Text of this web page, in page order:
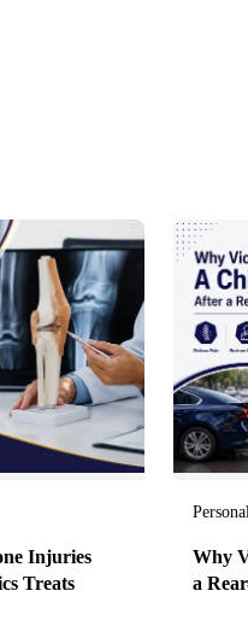
Injuries
Treats
Why
a